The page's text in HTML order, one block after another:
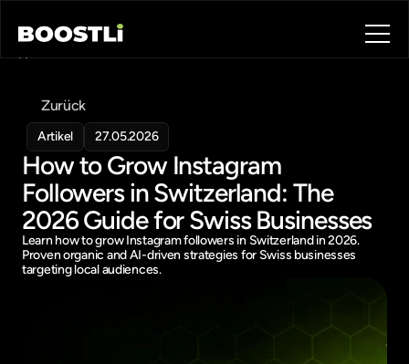
Home
Contact
About
Book a call
Book a call
Zurück
Artikel 27.05.2026
How to Grow Instagram
Followers in Switzerland: The
2026 Guide for Swiss Businesses
Learn how to grow Instagram followers in Switzerland in 2026.
Proven organic and AI-driven strategies for Swiss businesses
targeting local audiences.